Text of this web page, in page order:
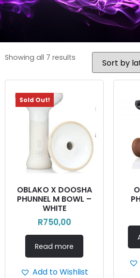
Showing all 7 results
Sold Out!
OBLAKO X DOOSHA
PHUNNEL M BOWL –
WHITE
R750,00
Read more
Add to Wishlist